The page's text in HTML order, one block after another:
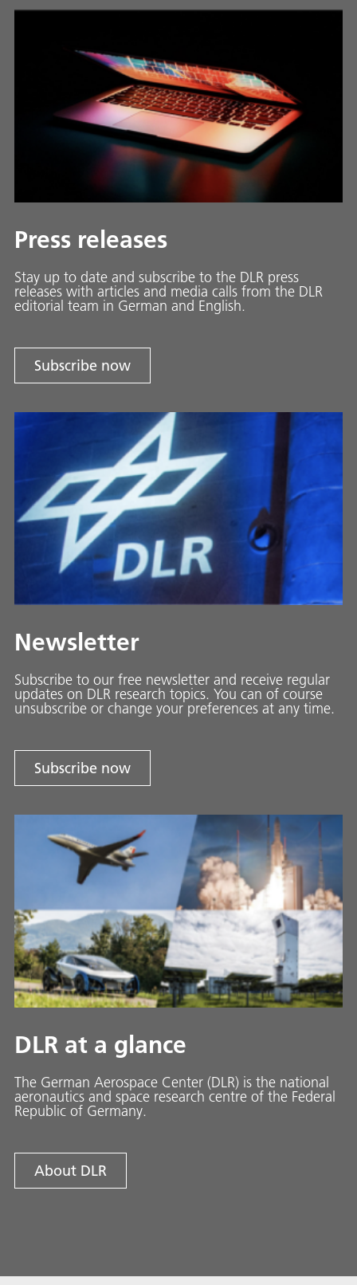
Press releases
Stay up to date and sub­scribe to the DLR press
releases with ar­ti­cles and media calls from the DLR
ed­i­to­ri­al team in Ger­man and En­glish.
Subscribe now
Newsletter
Subscribe to our free newsletter and receive regular
updates on DLR research topics. You can of course
unsubscribe or change your preferences at any time.
Subscribe now
DLR at a glance
The German Aerospace Center (DLR) is the national
aeronautics and space research centre of the Federal
Republic of Germany.
About DLR